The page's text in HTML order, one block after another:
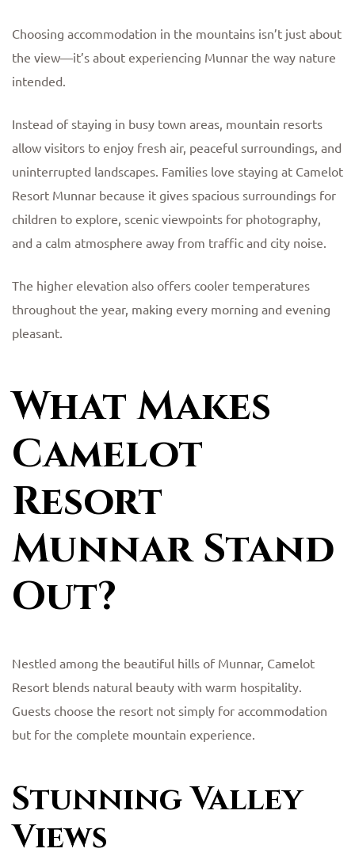
Choosing accommodation in the mountains isn’t just about
the view—it’s about experiencing Munnar the way nature
intended.
Instead of staying in busy town areas, mountain resorts
allow visitors to enjoy fresh air, peaceful surroundings, and
uninterrupted landscapes. Families love staying at Camelot
Resort Munnar because it gives spacious surroundings for
children to explore, scenic viewpoints for photography,
and a calm atmosphere away from traffic and city noise.
The higher elevation also offers cooler temperatures
throughout the year, making every morning and evening
pleasant.
What Makes
Camelot
Resort
Munnar Stand
Out?
Nestled among the beautiful hills of Munnar, Camelot
Resort blends natural beauty with warm hospitality.
Guests choose the resort not simply for accommodation
but for the complete mountain experience.
Stunning Valley
Views